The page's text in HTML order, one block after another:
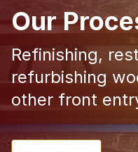
Our
Refinishing,
refurbishing
other front